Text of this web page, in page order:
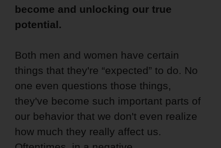
become and unlocking our true
potential.
Both men and women have certain
things that they're “expected” to do. No
one even questions those things,
they've become such important parts of
our behavior that we don't even realize
how much they really affect us.